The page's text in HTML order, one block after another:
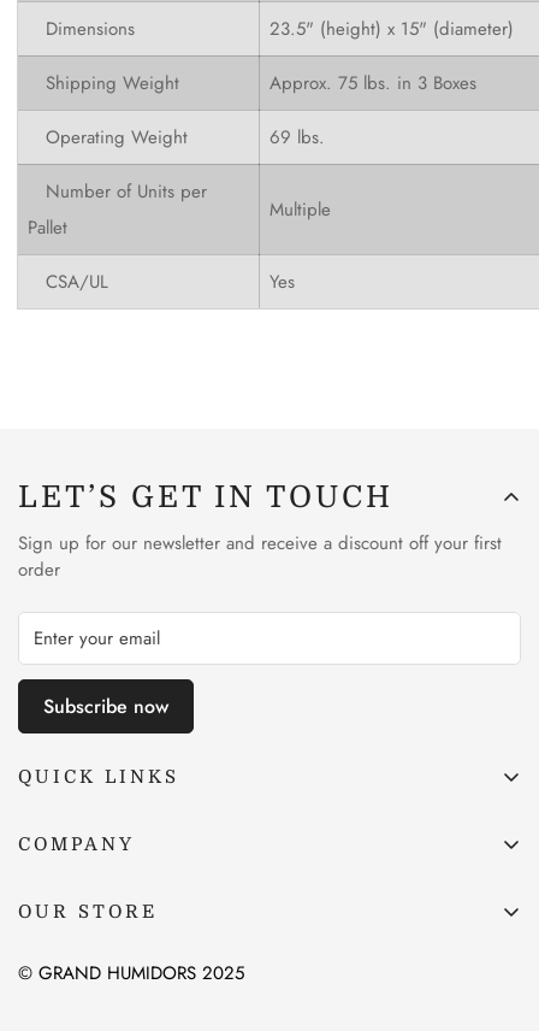
Dimensions 23.5" (height) x 15" (diameter)
Shipping Weight Approx. 75 lbs. in 3 Boxes
Operating Weight 69 lbs.
Number of Units per
Pallet
Multiple
CSA/UL Yes
LET’S GET IN TOUCH
Sign up for our newsletter and receive a discount off your first
order
Subscribe now
QUICK LINKS
Terms & Conditions
COMPANY
Contact Us
OUR STORE
© GRAND HUMIDORS 2025